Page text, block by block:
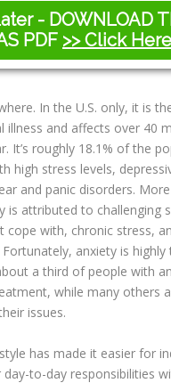
- DOWNLOAD
PDF >> Click
In the U.S. only, it is
illness and affects over 40
It’s roughly 18.1% of the
high stress levels,
and panic disorders.
is attributed to challenging
cope with, chronic stress,
anxiety is highly
a third of people with
while many others
issues.
has made it easier for
to-day responsibilities